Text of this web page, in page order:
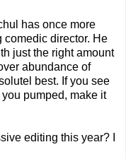
has once more
comedic director. He
just the right amount
abundance of
best. If you see
pumped, make it
editing this year? I